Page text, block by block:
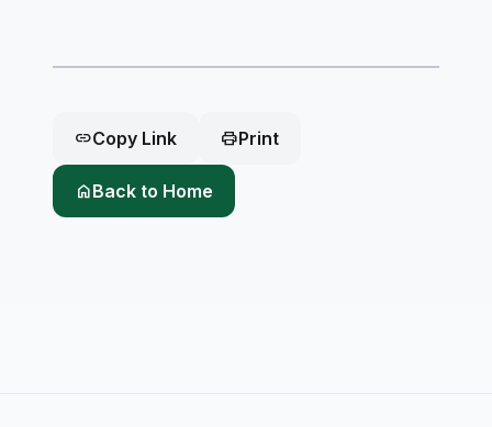
linkCopy Link printPrint
homeBack to Home